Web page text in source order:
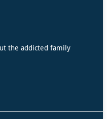
the addicted family